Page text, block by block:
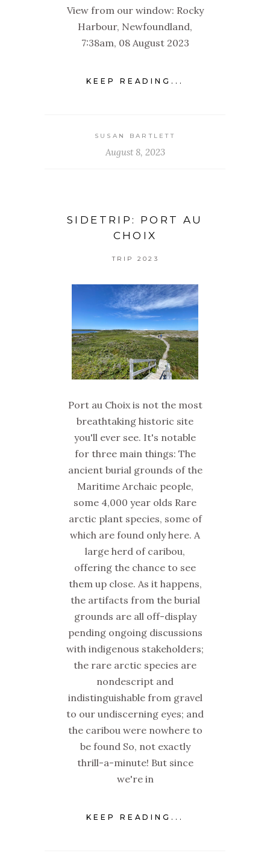
View from our window: Rocky
Harbour, Newfoundland,
7:38am, 08 August 2023
KEEP READING...
SUSAN BARTLETT
August 8, 2023
SIDETRIP: PORT AU
CHOIX
TRIP 2023
Port au Choix is not the most
breathtaking historic site
you'll ever see. It's notable
for three main things: The
ancient burial grounds of the
Maritime Archaic people,
some 4,000 year olds Rare
arctic plant species, some of
which are found only here. A
large herd of caribou,
offering the chance to see
them up close. As it happens,
the artifacts from the burial
grounds are all off-display
pending ongoing discussions
with indigenous stakeholders;
the rare arctic species are
nondescript and
indistinguishable from gravel
to our undiscerning eyes; and
the caribou were nowhere to
be found So, not exactly
thrill-a-minute! But since
we're in
KEEP READING...